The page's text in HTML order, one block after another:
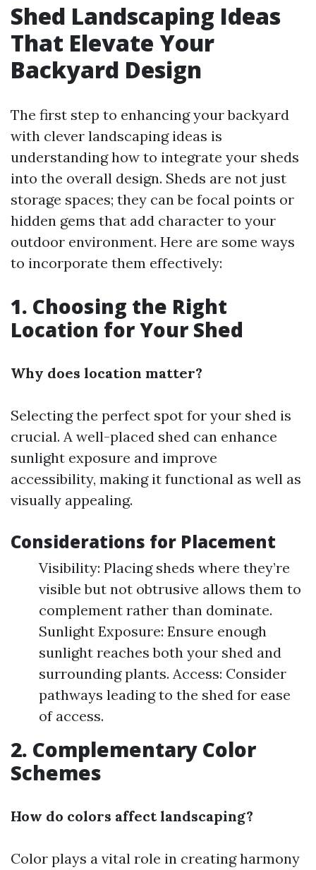
Shed Landscaping Ideas
That Elevate Your
Backyard Design
The first step to enhancing your backyard
with clever landscaping ideas is
understanding how to integrate your sheds
into the overall design. Sheds are not just
storage spaces; they can be focal points or
hidden gems that add character to your
outdoor environment. Here are some ways
to incorporate them effectively:
1. Choosing the Right
Location for Your Shed
Why does location matter?
Selecting the perfect spot for your shed is
crucial. A well-placed shed can enhance
sunlight exposure and improve
accessibility, making it functional as well as
visually appealing.
Considerations for Placement
Visibility: Placing sheds where they’re
visible but not obtrusive allows them to
complement rather than dominate.
Sunlight Exposure: Ensure enough
sunlight reaches both your shed and
surrounding plants. Access: Consider
pathways leading to the shed for ease
of access.
2. Complementary Color
Schemes
How do colors affect landscaping?
Color plays a vital role in creating harmony